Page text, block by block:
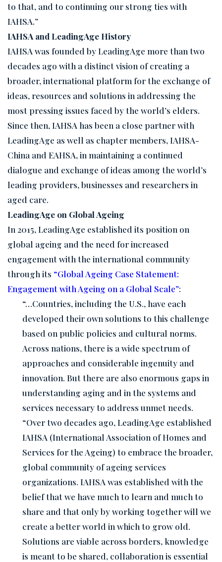
to that, and to continuing our strong ties with
IAHSA.”
IAHSA and LeadingAge History
IAHSA was founded by LeadingAge more than two
decades ago with a distinct vision of creating a
broader, international platform for the exchange of
ideas, resources and solutions in addressing the
most pressing issues faced by the world’s elders.
Since then, IAHSA has been a close partner with
LeadingAge as well as chapter members, IAHSA-
China and EAHSA, in maintaining a continued
dialogue and exchange of ideas among the world’s
leading providers, businesses and researchers in
aged care.
LeadingAge on Global Ageing
In 2015, LeadingAge established its position on
global ageing and the need for increased
engagement with the international community
through its “Global Ageing Case Statement:
Engagement with Ageing on a Global Scale”:
“…Countries, including the U.S., have each
developed their own solutions to this challenge
based on public policies and cultural norms.
Across nations, there is a wide spectrum of
approaches and considerable ingenuity and
innovation. But there are also enormous gaps in
understanding aging and in the systems and
services necessary to address unmet needs.
“Over two decades ago, LeadingAge established
IAHSA (International Association of Homes and
Services for the Ageing) to embrace the broader,
global community of ageing services
organizations. IAHSA was established with the
belief that we have much to learn and much to
share and that only by working together will we
create a better world in which to grow old.
Solutions are viable across borders, knowledge
is meant to be shared, collaboration is essential